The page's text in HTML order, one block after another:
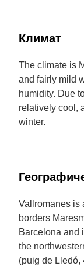
Климат
The climate is
and fairly mild
humidity. Due
relatively cool,
winter.
Vallromanes is
borders
Barcelona and
the
(puig de Lledó,